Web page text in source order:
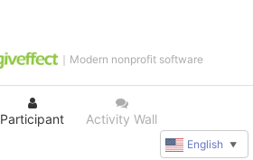
Participant Activity Wall
｜Modern nonprofit software
English ▼